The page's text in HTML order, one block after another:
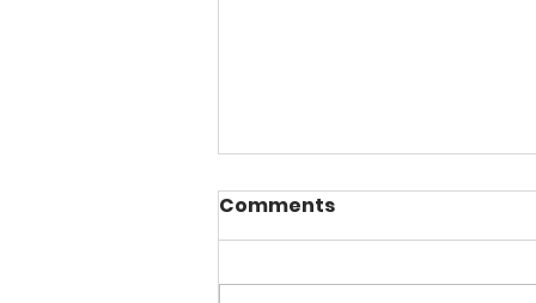
Comments